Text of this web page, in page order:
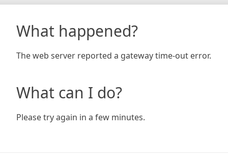
What happened?
The web server reported a gateway time-out error.
What can I do?
Please try again in a few minutes.